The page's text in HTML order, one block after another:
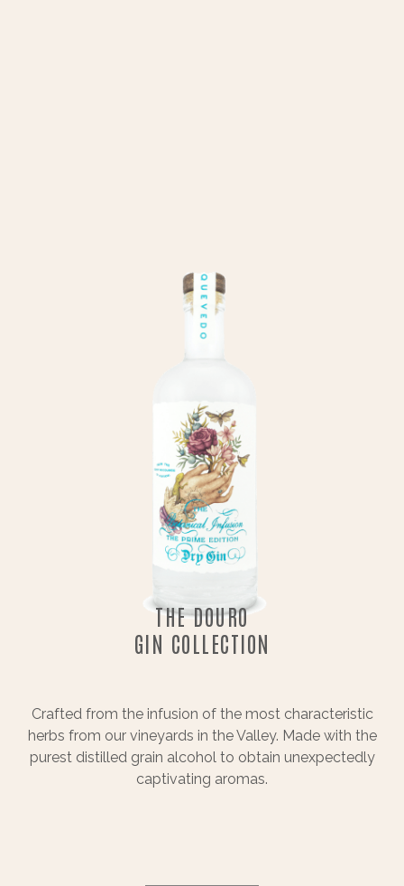
THE DOURO
GIN COLLECTION
Crafted from the infusion of the most characteristic
herbs from our vineyards in the Valley. Made with the
purest distilled grain alcohol to obtain unexpectedly
captivating aromas.